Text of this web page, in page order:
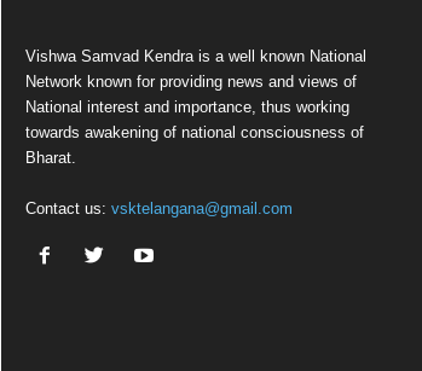
Vishwa Samvad Kendra is a well known National
Network known for providing news and views of
National interest and importance, thus working
towards awakening of national consciousness of
Bharat.
Contact us: vsktelangana@gmail.com